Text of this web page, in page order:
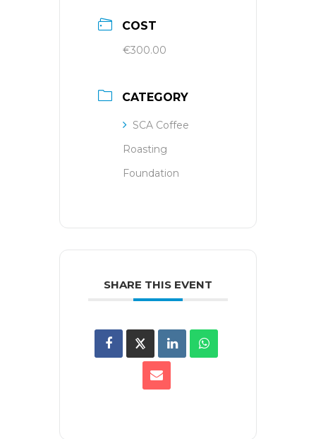
COST
€300.00
CATEGORY
SCA Coffee
Roasting
Foundation
SHARE THIS EVENT